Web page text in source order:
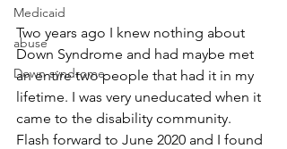
Medicaid
abuse
Down syndrome
Two years ago I knew nothing about
Down Syndrome and had maybe met
an entire two people that had it in my
lifetime. I was very uneducated when it
came to the disability community.
Flash forward to June 2020 and I found